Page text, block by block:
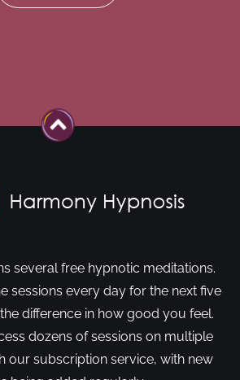
several free hypnotic meditations.
sessions every day for the next five
difference in how good you feel.
dozens of sessions on multiple
our subscription service, with new